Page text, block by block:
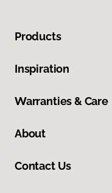
Products
Inspiration
Warranties & Care
About
Contact Us